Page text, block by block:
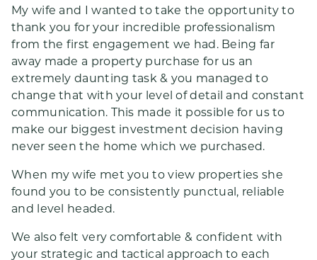
My wife and I wanted to take the opportunity to
thank you for your incredible professionalism
from the first engagement we had. Being far
away made a property purchase for us an
extremely daunting task & you managed to
change that with your level of detail and constant
communication. This made it possible for us to
make our biggest investment decision having
never seen the home which we purchased.
When my wife met you to view properties she
found you to be consistently punctual, reliable
and level headed.
We also felt very comfortable & confident with
your strategic and tactical approach to each